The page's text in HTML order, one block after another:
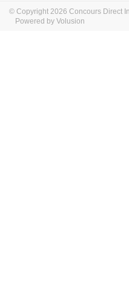
© Copyright 2026 Concours Direct
Powered by Volusion